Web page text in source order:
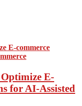
E-
for AI-Assisted